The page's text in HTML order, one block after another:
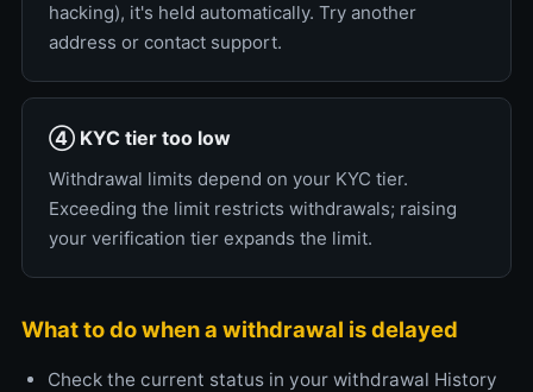
hacking), it's held automatically. Try another
address or contact support.
④ KYC tier too low
Withdrawal limits depend on your KYC tier.
Exceeding the limit restricts withdrawals; raising
your verification tier expands the limit.
What to do when a withdrawal is delayed
Check the current status in your withdrawal History